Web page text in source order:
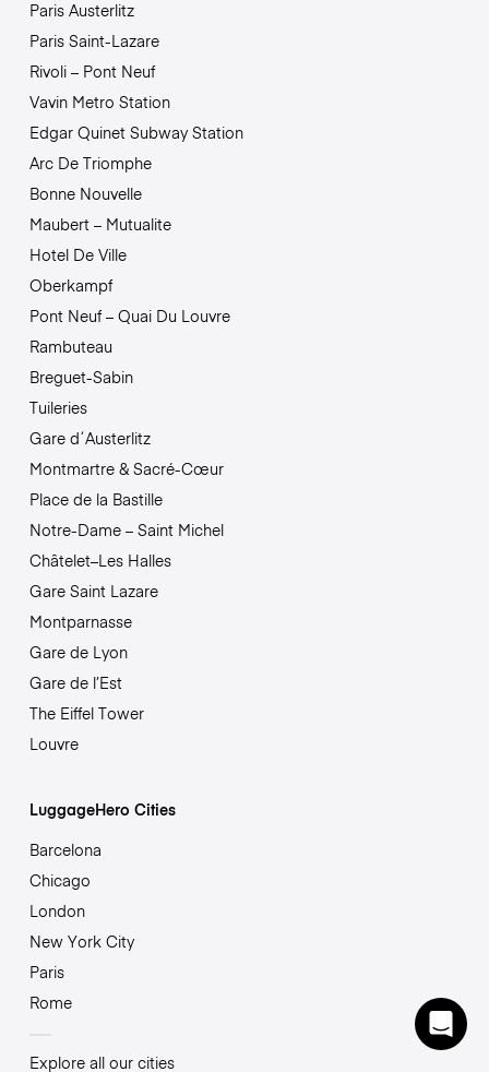
Paris Austerlitz
Paris Saint-Lazare
Rivoli – Pont Neuf
Vavin Metro Station
Edgar Quinet Subway Station
Arc De Triomphe
Bonne Nouvelle
Maubert – Mutualite
Hotel De Ville
Oberkampf
Pont Neuf – Quai Du Louvre
Rambuteau
Breguet-Sabin
Tuileries
Gare d´Austerlitz
Montmartre & Sacré-Cœur
Place de la Bastille
Notre-Dame – Saint Michel
Châtelet–Les Halles
Gare Saint Lazare
Montparnasse
Gare de Lyon
Gare de l’Est
The Eiffel Tower
Louvre
LuggageHero Cities
Barcelona
Chicago
London
New York City
Paris
Rome
Explore all our cities